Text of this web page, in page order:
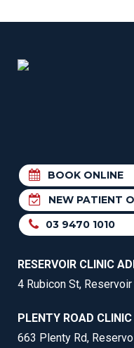
BOOK ONLINE
NEW PATIENT
03 9470 1010
RESERVOIR CLINIC
4 Rubicon St,
PLENTY ROAD
663 Plenty Rd,